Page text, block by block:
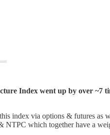
Index went up by over ~7
index via options & futures
which together have a